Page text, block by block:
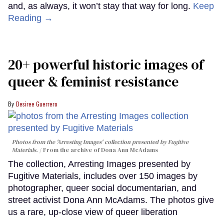
and, as always, it won’t stay that way for long. Keep
Reading →
20+ powerful historic images of
queer & feminist resistance
Desiree Guerrero
Photos from the 'Arresting Images' collection presented by Fugitive
Materials.
From the archive of Dona Ann McAdams
The collection, Arresting Images presented by
Fugitive Materials, includes over 150 images by
photographer, queer social documentarian, and
street activist Dona Ann McAdams. The photos give
us a rare, up-close view of queer liberation